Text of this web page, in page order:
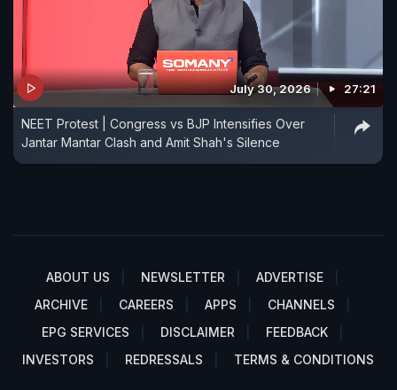
July 30, 2026 27:21
NEET Protest | Congress vs BJP Intensifies Over
Jantar Mantar Clash and Amit Shah's Silence
ABOUT US NEWSLETTER
ADVERTISE
ARCHIVE
CAREERS APPS
CHANNELS
EPG SERVICES
DISCLAIMER
FEEDBACK
INVESTORS
REDRESSALS TERMS & CONDITIONS